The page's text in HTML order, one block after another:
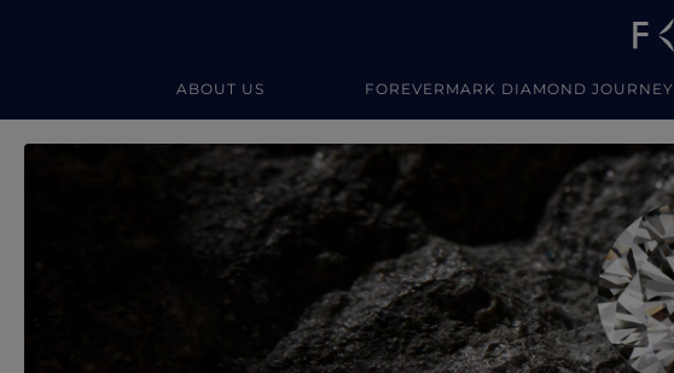
ABOUT US FOREVERMARK DIAMOND JOURNEY
Forevermark Diamond Jewellery